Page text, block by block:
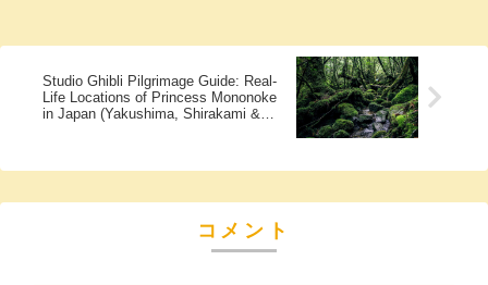
Studio Ghibli Pilgrimage Guide: Real-
Life Locations of Princess Mononoke
in Japan (Yakushima, Shirakami &
コメント